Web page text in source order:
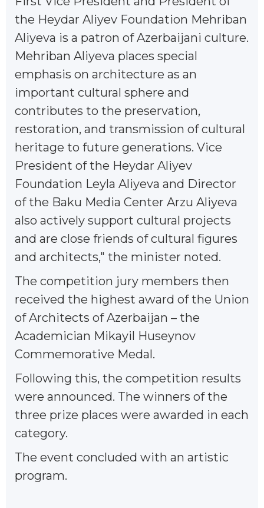
the Heydar Aliyev Foundation Mehriban
Aliyeva is a patron of Azerbaijani culture.
Mehriban Aliyeva places special
emphasis on architecture as an
important cultural sphere and
contributes to the preservation,
restoration, and transmission of cultural
heritage to future generations. Vice
President of the Heydar Aliyev
Foundation Leyla Aliyeva and Director
of the Baku Media Center Arzu Aliyeva
also actively support cultural projects
and are close friends of cultural figures
and architects," the minister noted.
The competition jury members then
received the highest award of the Union
of Architects of Azerbaijan – the
Academician Mikayil Huseynov
Commemorative Medal.
Following this, the competition results
were announced. The winners of the
three prize places were awarded in each
category.
The event concluded with an artistic
program.